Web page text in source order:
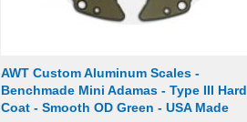
AWT Custom Aluminum Scales -
Benchmade Mini Adamas - Type III Hard
Coat - Smooth OD Green - USA Made